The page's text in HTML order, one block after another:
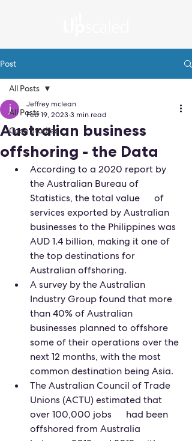
Post
All Posts
Case Studies
All Posts
Australian business
offshoring - the Data
Jeffrey mclean
Feb 19, 20233 min read
According to a 2020 report by
the Australian Bureau of
Statistics, the total value      of
services exported by Australian
businesses to the Philippines was
AUD 1.4 billion, making it one of
the top destinations for
Australian offshoring.
A survey by the Australian
Industry Group found that more
than 40% of Australian
businesses planned to offshore
some of their operations over the
next 12 months, with the most
common destination being Asia.
The Australian Council of Trade
Unions (ACTU) estimated that
over 100,000 jobs      had been
offshored from Australia